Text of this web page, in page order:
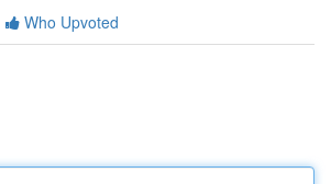
Who Upvoted